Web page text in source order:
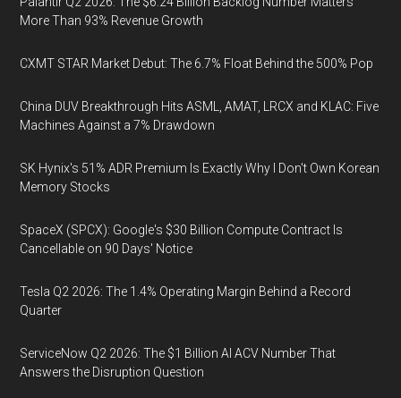
More Than 93% Revenue Growth
CXMT STAR Market Debut: The 6.7% Float Behind the 500% Pop
China DUV Breakthrough Hits ASML, AMAT, LRCX and KLAC: Five
Machines Against a 7% Drawdown
SK Hynix's 51% ADR Premium Is Exactly Why I Don't Own Korean
Memory Stocks
SpaceX (SPCX): Google's $30 Billion Compute Contract Is
Cancellable on 90 Days' Notice
Tesla Q2 2026: The 1.4% Operating Margin Behind a Record
Quarter
ServiceNow Q2 2026: The $1 Billion AI ACV Number That
Answers the Disruption Question